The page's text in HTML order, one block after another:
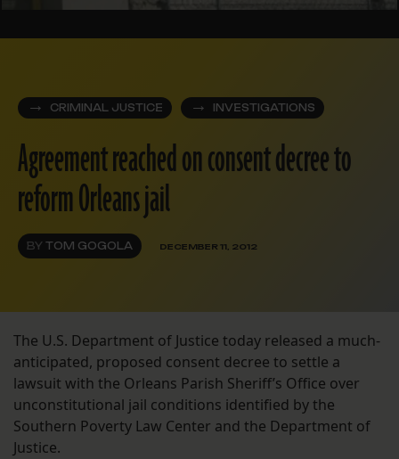
CRIMINAL JUSTICE INVESTIGATIONS
Agreement reached on consent decree to
reform Orleans jail
BY TOM GOGOLA DECEMBER 11, 2012
The U.S. Department of Justice today released a much-
anticipated, proposed consent decree to settle a
lawsuit with the Orleans Parish Sheriff’s Office over
unconstitutional jail conditions identified by the
Southern Poverty Law Center and the Department of
Justice.